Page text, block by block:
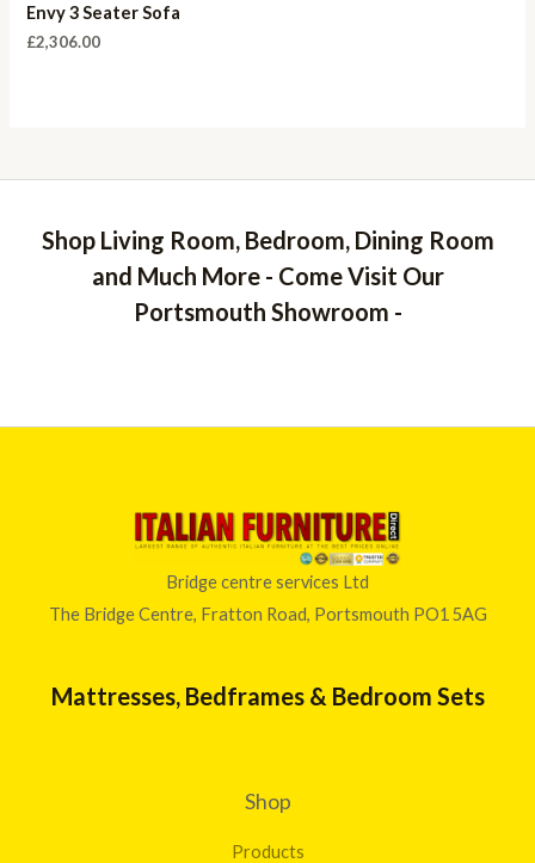
Envy 3 Seater Sofa
£2,306.00
Shop Living Room, Bedroom, Dining Room
and Much More - Come Visit Our
Portsmouth Showroom -
Bridge centre services Ltd
The Bridge Centre, Fratton Road, Portsmouth PO1 5AG
Mattresses, Bedframes & Bedroom Sets
Shop
Products